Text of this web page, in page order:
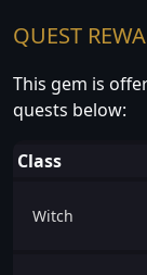
QUEST
This gem is
quests below:
Class
Witch